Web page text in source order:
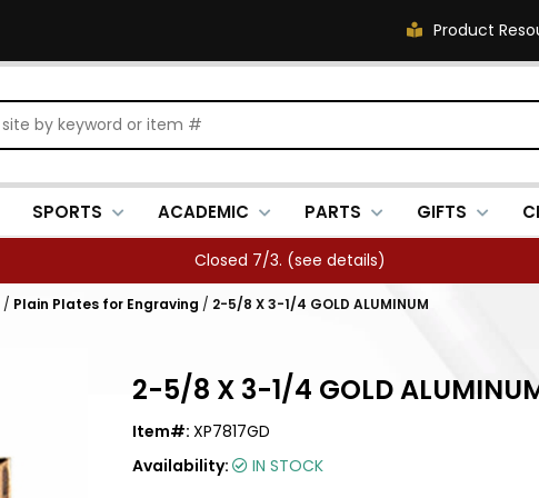
Product
SPORTS ACADEMIC PARTS GIFTS
Closed 7/3. (see details)
/ Plain Plates for Engraving / 2-5/8 X 3-1/4 GOLD ALUMINUM
2-5/8 X 3-1/4 GOLD
Item#: XP7817GD
Availability:
IN STOCK